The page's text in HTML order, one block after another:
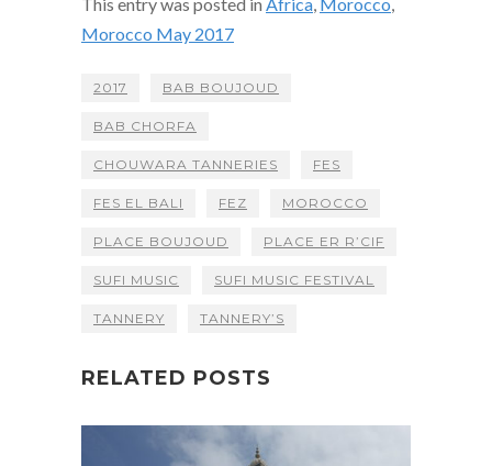
This entry was posted in Africa, Morocco,
Morocco May 2017
2017 BAB BOUJOUD
BAB CHORFA
CHOUWARA TANNERIES FES
FES EL BALI FEZ MOROCCO
PLACE BOUJOUD PLACE ER R’CIF
SUFI MUSIC SUFI MUSIC FESTIVAL
TANNERY TANNERY’S
RELATED POSTS